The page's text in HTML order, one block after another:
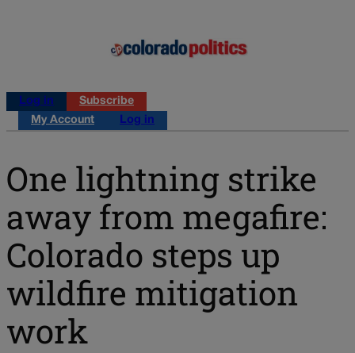
Log in
Subscribe
My Account
Log in
One lightning strike
away from megafire:
Colorado steps up
wildfire mitigation
work